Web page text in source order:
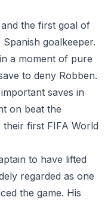
the first goal of
goalkeeper.
a moment of pure
to deny Robben.
saves in
on beat the
first FIFA World
to have lifted
regarded as one
the game. His